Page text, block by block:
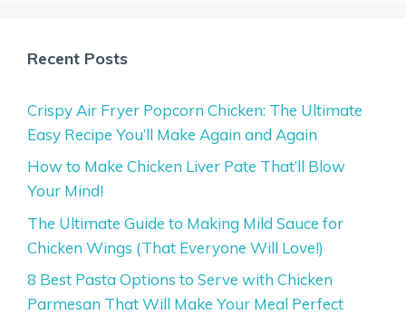
Recent Posts
Crispy Air Fryer Popcorn Chicken: The Ultimate
Easy Recipe You’ll Make Again and Again
How to Make Chicken Liver Pate That’ll Blow
Your Mind!
The Ultimate Guide to Making Mild Sauce for
Chicken Wings (That Everyone Will Love!)
8 Best Pasta Options to Serve with Chicken
Parmesan That Will Make Your Meal Perfect